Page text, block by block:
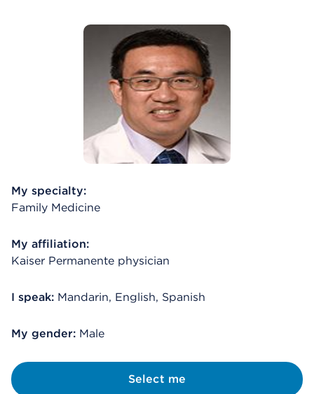
My specialty:
Family Medicine
My affiliation:
Kaiser Permanente physician
I speak: Mandarin, English, Spanish
My gender: Male
Select me